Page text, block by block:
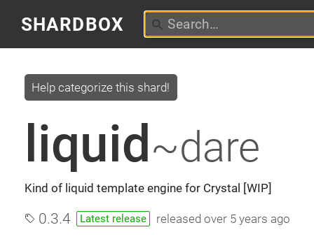
SHARDBOX
liquid~dare
Kind of liquid template engine for Crystal [WIP]
Help categorize this shard!
0.3.4 Latest release releasedover 5 years ago